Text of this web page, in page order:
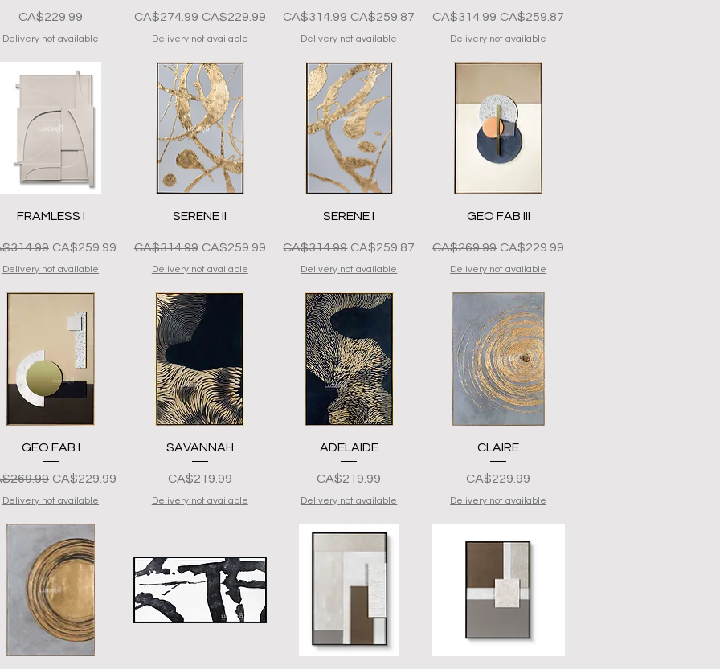
Presyo
CA$229.99
Delivery not available
Regular na Presyo
CA$274.99 Sale Price
CA$229.99
Delivery not available
Regular na Presyo
CA$314.99 Sale Price
CA$259.87
Delivery not available
Regular na Presyo
CA$314.99 Sale Price
CA$259.87
Delivery not available
Quick View
FRAMLESS I
na Presyo
Sale Price
CA$259.99
Delivery not available
Quick View
SERENE II
Regular na Presyo
CA$314.99 Sale Price
CA$259.99
Delivery not available
Quick View
SERENE I
Regular na Presyo
CA$314.99 Sale Price
CA$259.87
Delivery not available
Quick View
GEO FAB III
Regular na Presyo
CA$269.99 Sale Price
CA$229.99
Delivery not available
Quick View
GEO FAB I
na Presyo
Sale Price
CA$229.99
Delivery not available
Quick View
SAVANNAH
Presyo
CA$219.99
Delivery not available
Quick View
ADELAIDE
Presyo
CA$219.99
Delivery not available
Quick View
CLAIRE
Presyo
CA$229.99
Delivery not available